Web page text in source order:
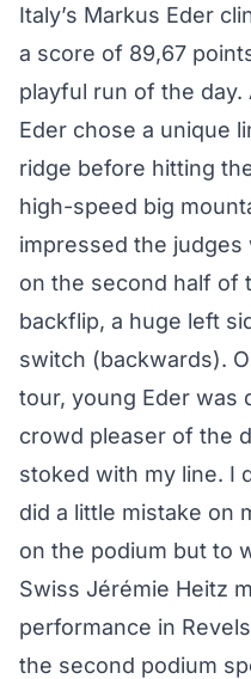
Italy’s Markus Eder
a score of 89,67
playful run of the day.
Eder chose a unique
ridge before hitting
high-speed big
impressed the
on the second half of
backflip, a huge left
switch (backwards).
tour, young Eder was
crowd pleaser of the
stoked with my line. I
did a little mistake on
on the podium but to
Swiss Jérémie Heitz
performance in
the second podium